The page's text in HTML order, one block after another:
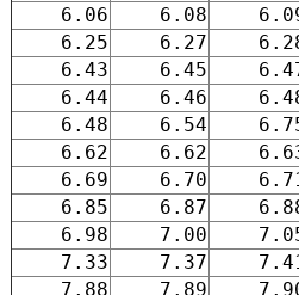
6.06
6.08
6.25
6.27
6.43
6.45
6.44
6.46
6.48
6.54
6.62
6.62
6.69
6.70
6.85
6.87
6.98
7.00
7.33
7.37
7.88
7.89